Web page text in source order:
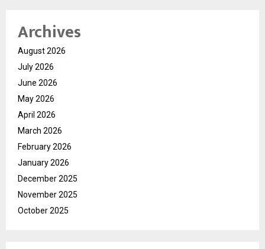
Archives
August 2026
July 2026
June 2026
May 2026
April 2026
March 2026
February 2026
January 2026
December 2025
November 2025
October 2025